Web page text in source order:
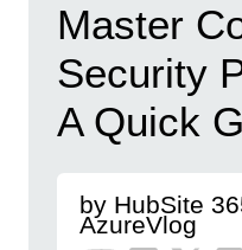
Master
Security
A Quick
by HubSite
AzureVlog